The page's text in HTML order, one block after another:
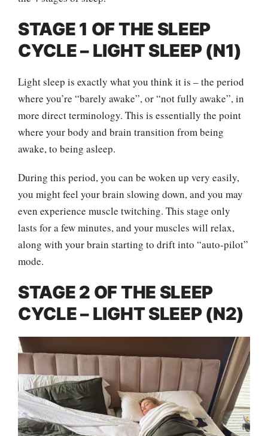
STAGE 1 OF THE SLEEP
CYCLE – LIGHT SLEEP (N1)
Light sleep is exactly what you think it is – the period
where you’re “barely awake”, or “not fully awake”, in
more direct terminology. This is essentially the point
where your body and brain transition from being
awake, to being asleep.
During this period, you can be woken up very easily,
you might feel your brain slowing down, and you may
even experience muscle twitching. This stage only
lasts for a few minutes, and your muscles will relax,
along with your brain starting to drift into “auto-pilot”
mode.
STAGE 2 OF THE SLEEP
CYCLE – LIGHT SLEEP (N2)